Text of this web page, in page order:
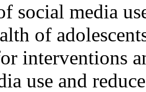
social media
of
interventions
use and